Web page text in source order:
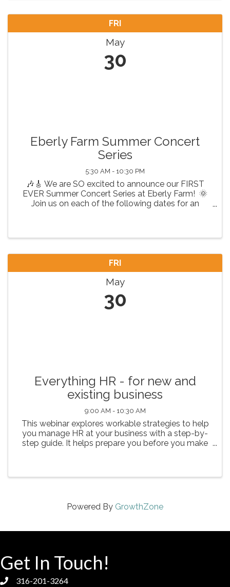
FRI
May
30
Eberly Farm Summer Concert
Series
5:30 AM - 10:30 PM
🎶🎸 We are SO excited to announce our FIRST
EVER Summer Concert Series at Eberly Farm! 🌞
Join us on each of the following dates for an
FRI
May
30
Everything HR - for new and
existing business
9:00 AM - 10:30 AM
This webinar explores workable strategies to help
you manage HR at your business with a step-by-
step guide. It helps prepare you before you make
Powered By GrowthZone
Get In Touch!
phone316-201-3264